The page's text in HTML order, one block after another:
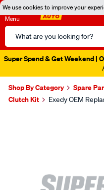
We use cookies to improve your
Menu
Search
Catalog
Super Spend & Get Weekend |
Shop By Category Spare
Clutch Kit
Exedy OEM